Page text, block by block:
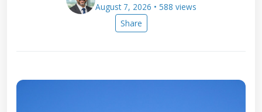
August 7, 2026 • 588 views
Share